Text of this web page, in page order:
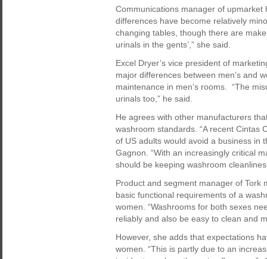
Communications manager of
differences have become relatively
changing tables, though there are
urinals in the gents’,” she said.
Excel Dryer’s vice president of
major differences between men’s and
maintenance in men’s rooms. “The
urinals too,” he said.
He agrees with other manufacturers
washroom standards. “A recent Cintas
of US adults would avoid a business in
Gagnon. “With an increasingly critical
should be keeping washroom
Product and segment manager of Tork
basic functional requirements of a
women. “Washrooms for both sexes
reliably and also be easy to clean and
However, she adds that expectations
women. “This is partly due to an